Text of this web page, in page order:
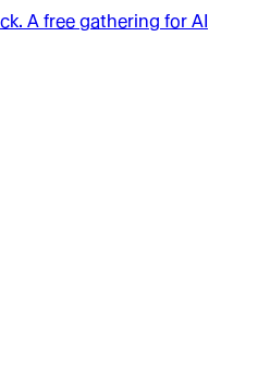
A free gathering for AI